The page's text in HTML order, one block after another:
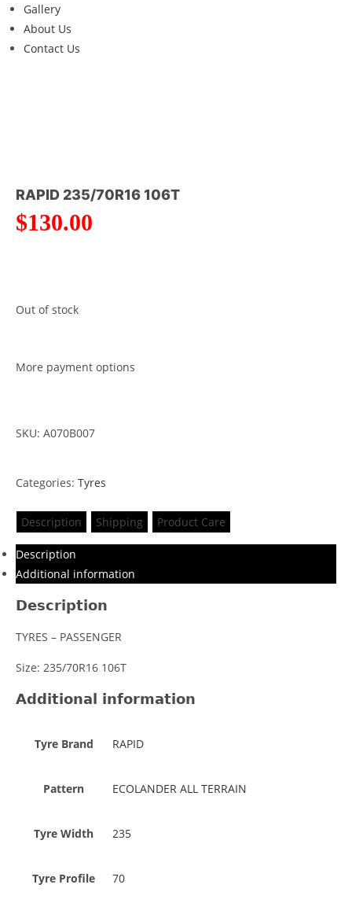
Gallery
About Us
Contact Us
RAPID 235/70R16 106T
$130.00
Out of stock
More payment options
SKU: A070B007
Categories: Tyres
Description Shipping Product Care
Description
Additional information
Description
TYRES – PASSENGER
Size: 235/70R16 106T
Additional information
Tyre Brand RAPID
Pattern ECOLANDER ALL TERRAIN
Tyre Width 235
Tyre Profile 70